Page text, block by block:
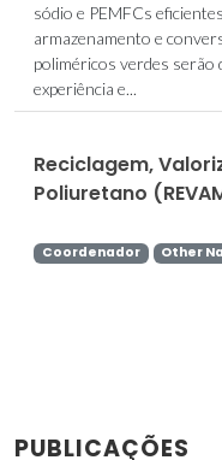
sódio e PEMFCs
armazenamento e
poliméricos verdes serão
experiência e...
Reciclagem,
Poliuretano
Coordenador Other
PUBLICAÇÕES